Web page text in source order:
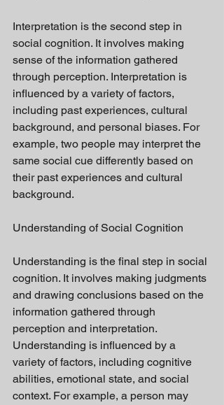
Interpretation is the second step in
social cognition. It involves making
sense of the information gathered
through perception. Interpretation is
influenced by a variety of factors,
including past experiences, cultural
background, and personal biases. For
example, two people may interpret the
same social cue differently based on
their past experiences and cultural
background.
Understanding of Social Cognition
Understanding is the final step in social
cognition. It involves making judgments
and drawing conclusions based on the
information gathered through
perception and interpretation.
Understanding is influenced by a
variety of factors, including cognitive
abilities, emotional state, and social
context. For example, a person may